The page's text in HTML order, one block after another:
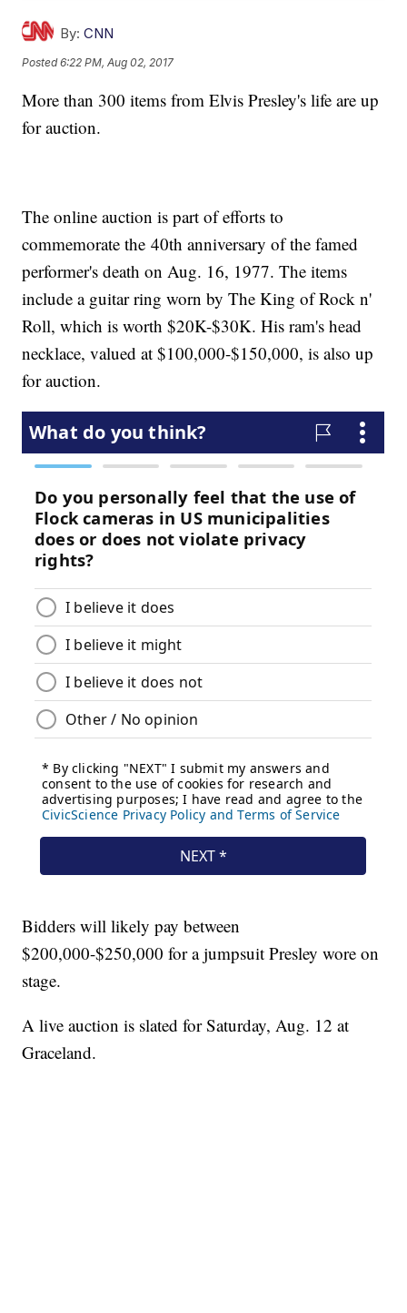
By: CNN
Posted6:22 PM, Aug 02, 2017
More than 300 items from Elvis Presley's life are up
for auction.
The online auction is part of efforts to
commemorate the 40th anniversary of the famed
performer's death on Aug. 16, 1977. The items
include a guitar ring worn by The King of Rock n'
Roll, which is worth $20K-$30K. His ram's head
necklace, valued at $100,000-$150,000, is also up
for auction.
Bidders will likely pay between
$200,000-$250,000 for a jumpsuit Presley wore on
stage.
A live auction is slated for Saturday, Aug. 12 at
Graceland.